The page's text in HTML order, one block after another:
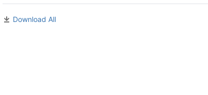
Download All